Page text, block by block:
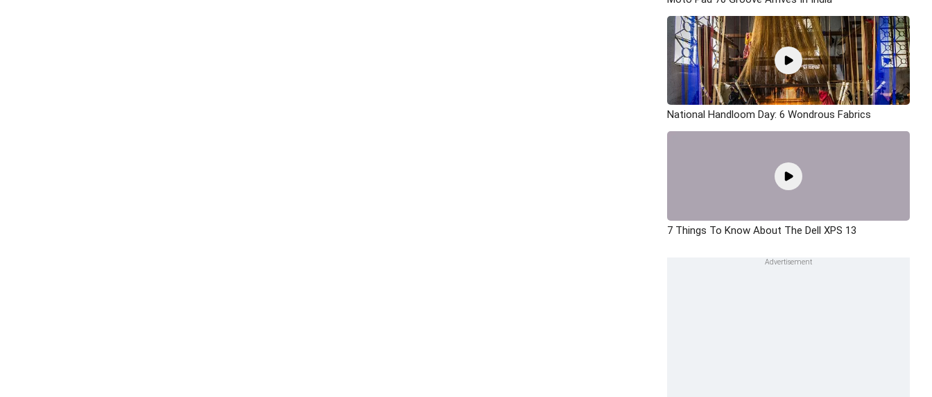
National Handloom Day: 6 Wondrous Fabrics
7 Things To Know About The Dell XPS 13